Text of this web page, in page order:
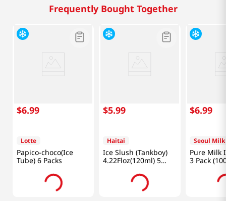
Frequently Bought Together
$6.99
Lotte
Papico-choco(Ice
Tube) 6 Packs
$5.99
Haitai
Ice Slush (Tankboy)
4.22Floz(120ml) 5
$6.99
Seoul Milk
Pure Milk
3 Pack